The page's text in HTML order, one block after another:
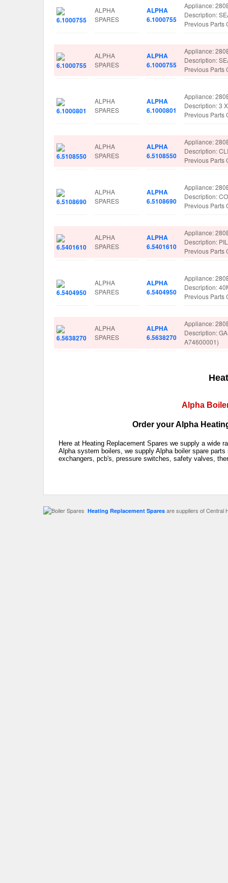
ALPHA
SPARES
ALPHA
6.1000755
Appliance:
Description:
Previous Parts
ALPHA
SPARES
ALPHA
6.1000755
Appliance:
Description:
Previous Parts
ALPHA
SPARES
ALPHA
6.1000801
Appliance:
Description: 3
Previous Parts
ALPHA
SPARES
ALPHA
6.5108550
Appliance:
Description:
Previous Parts
ALPHA
SPARES
ALPHA
6.5108690
Appliance:
Description:
Previous Parts
ALPHA
SPARES
ALPHA
6.5401610
Appliance:
Description:
Previous Parts
ALPHA
SPARES
ALPHA
6.5404950
Appliance:
Description:
Previous Parts
ALPHA
SPARES
ALPHA
6.5638270
Appliance:
Description:
A74600001)
Alpha
Order your Alpha
Here at Heating Replacement Spares we supply a wide
Alpha system boilers, we supply Alpha boiler spare
exchangers, pcb's, pressure switches, safety valves,
Heating Replacement Spares are suppliers of Central